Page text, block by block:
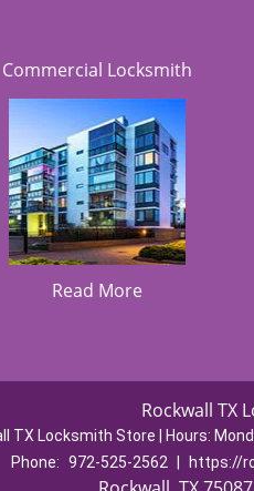
Commercial Locksmith
Read More
Rockwall TX
TX Locksmith Store | Hours:
Phone: 972-525-2562 https://